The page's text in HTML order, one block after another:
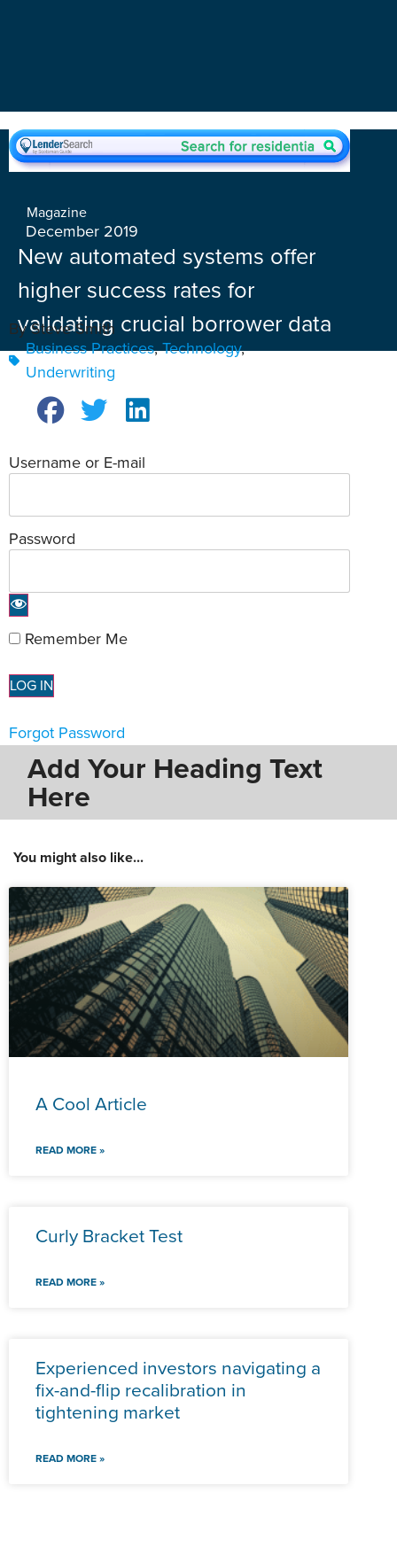
Magazine
December 2019
New automated systems offer
higher success rates for
validating crucial borrower data
By Steve Smith
Business Practices,Technology,
Underwriting
Username or E-mail
Password
Remember Me
Forgot Password
Add Your Heading Text
Here
You might also like...
A Cool Article
READ MORE »
Curly Bracket Test
READ MORE »
Experienced investors navigating a
fix-and-flip recalibration in
tightening market
READ MORE »